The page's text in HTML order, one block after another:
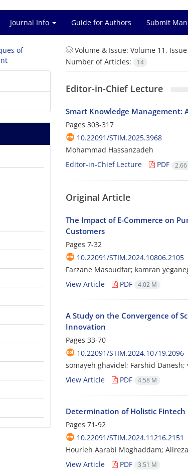
Journal Info Guide for Authors Submit
Volume & Issue: Volume 11,
Number of Articles:
14
Editor-in-Chief Lecture
Smart Knowledge
Pages 303-317
10.22091/STIM.2025.3968
Mohammad Hassanzadeh
Editor-in-Chief Lecture
PDF
Original Article
The Impact of E-Commerce on
Customers
Pages 7-32
10.22091/STIM.2024.10806.2105
Farzane Masoudfar; kamran
View Article
PDF 4.02 M
A Study on the Convergence of
Innovation
Pages 33-70
10.22091/STIM.2024.10719.2096
somayeh ghavidel; Farshid
View Article
PDF 4.58 M
Determination of Holistic
Pages 71-92
10.22091/STIM.2024.11216.2151
Hourieh Aarabi Moghaddam;
View Article
PDF 3.51 M